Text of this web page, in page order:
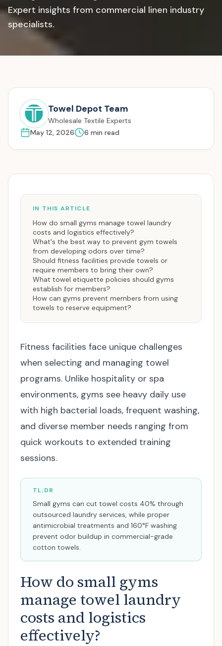
Expert insights from commercial linen industry
specialists.
Towel Depot Team
Wholesale Textile Experts
May 12, 2026
6 min read
IN THIS ARTICLE
How do small gyms manage towel laundry
costs and logistics effectively?
What's the best way to prevent gym towels
from developing odors over time?
Should fitness facilities provide towels or
require members to bring their own?
What towel etiquette policies should gyms
establish for members?
How can gyms prevent members from using
towels to reserve equipment?
Fitness facilities face unique challenges
when selecting and managing towel
programs. Unlike hospitality or spa
environments, gyms see heavy daily use
with high bacterial loads, frequent washing,
and diverse member needs ranging from
quick workouts to extended training
sessions.
TL;DR
Small gyms can cut towel costs 40% through
outsourced laundry services, while proper
antimicrobial treatments and 160°F washing
prevent odor buildup in commercial-grade
cotton towels.
How do small gyms
manage towel laundry
costs and logistics
effectively?